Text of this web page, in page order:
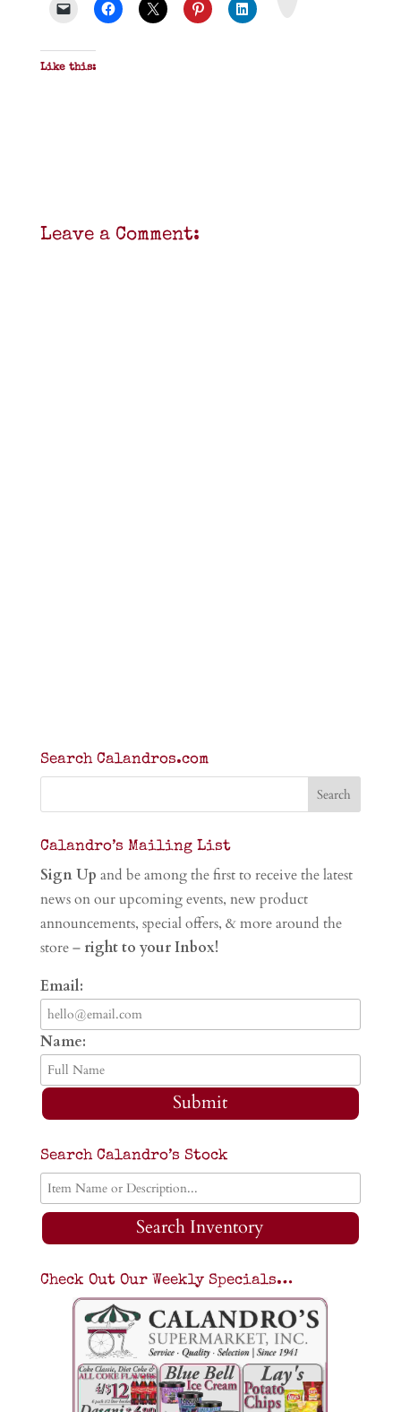
Like this:
Leave a Comment:
Search Calandros.com
Calandro’s Mailing List
Sign Up and be among the first to receive the latest
news on our upcoming events, new product
announcements, special offers, & more around the
store – right to your Inbox!
Email:
Name:
Submit
Search Calandro’s Stock
Search Inventory
Check Out Our Weekly Specials…